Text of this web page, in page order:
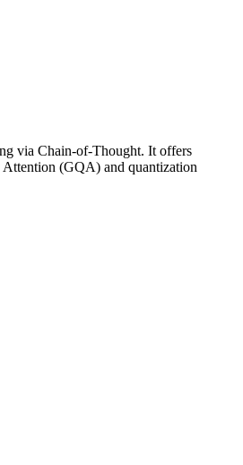
via Chain-of-Thought. It offers
Attention (GQA) and quantization